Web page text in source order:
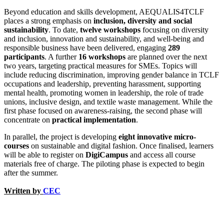
Beyond education and skills development, AEQUALIS4TCLF
places a strong emphasis on inclusion, diversity and social
sustainability. To date, twelve workshops focusing on diversity
and inclusion, innovation and sustainability, and well-being and
responsible business have been delivered, engaging 289
participants. A further 16 workshops are planned over the next
two years, targeting practical measures for SMEs. Topics will
include reducing discrimination, improving gender balance in TCLF
occupations and leadership, preventing harassment, supporting
mental health, promoting women in leadership, the role of trade
unions, inclusive design, and textile waste management. While the
first phase focused on awareness-raising, the second phase will
concentrate on practical implementation.
In parallel, the project is developing eight innovative micro-
courses on sustainable and digital fashion. Once finalised, learners
will be able to register on DigiCampus and access all course
materials free of charge. The piloting phase is expected to begin
after the summer.
Written by CEC